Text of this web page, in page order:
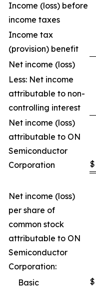
Income (loss) before
income taxes
Income tax
(provision) benefit
Net income (loss)
Less: Net income
attributable to non-
controlling interest
Net income (loss)
attributable to ON
Semiconductor
Corporation
$
Net income (loss)
per share of
common stock
attributable to ON
Semiconductor
Corporation:
Basic
$